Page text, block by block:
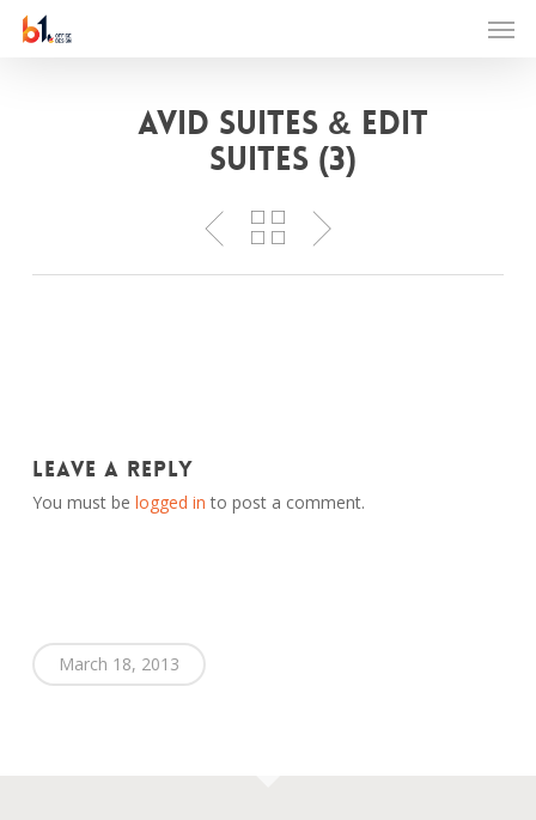
Skip
Avid Suites & Edit
Suites (3)
Leave a Reply
You must be logged in to post a comment.
March 18, 2013